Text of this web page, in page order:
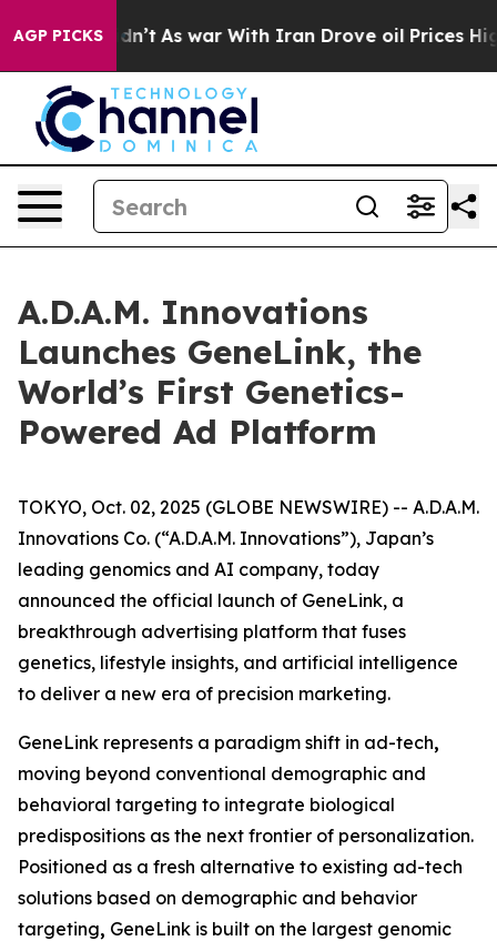
AGP PICKS
it Didn’t As war With Iran Drove oil Prices
A.D.A.M. Innovations
Launches GeneLink, the
World’s First Genetics-
Powered Ad Platform
TOKYO, Oct. 02, 2025 (GLOBE NEWSWIRE) -- A.D.A.M.
Innovations Co. (“A.D.A.M. Innovations”), Japan’s
leading genomics and AI company, today
announced the official launch of GeneLink, a
breakthrough advertising platform that fuses
genetics, lifestyle insights, and artificial intelligence
to deliver a new era of precision marketing.
GeneLink represents a paradigm shift in ad-tech,
moving beyond conventional demographic and
behavioral targeting to integrate biological
predispositions as the next frontier of personalization.
Positioned as a fresh alternative to existing ad-tech
solutions based on demographic and behavior
targeting, GeneLink is built on the largest genomic